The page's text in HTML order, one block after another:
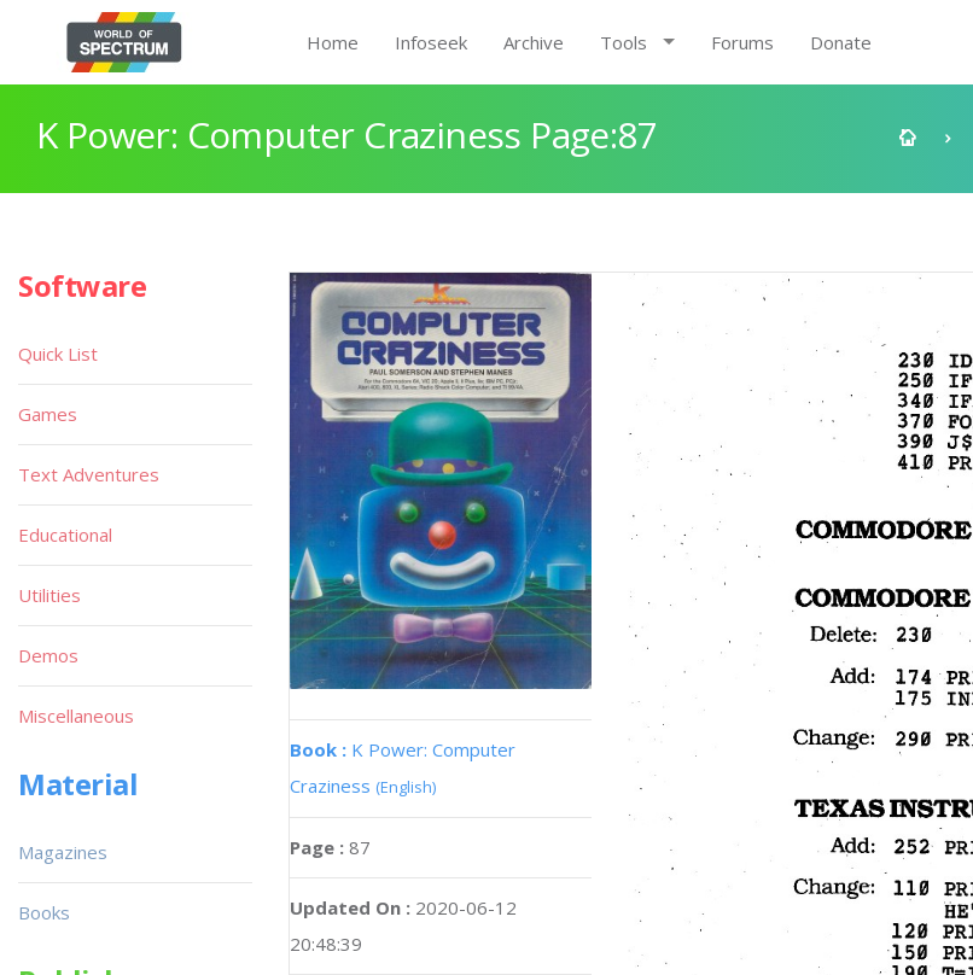
Home Infoseek Archive Tools Forums Donate
K Power: Computer Craziness Page:87
Book : K Power: Computer
Craziness (English)
Page : 87
Updated On : 2020-06-12
20:48:39
Software
Quick List
Games
Text Adventures
Educational
Utilities
Demos
Miscellaneous
Material
Magazines
Books